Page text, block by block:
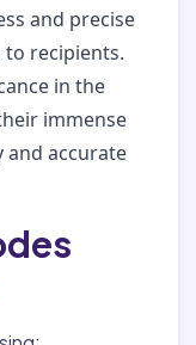
and precise
recipients.
in the
immense
accurate